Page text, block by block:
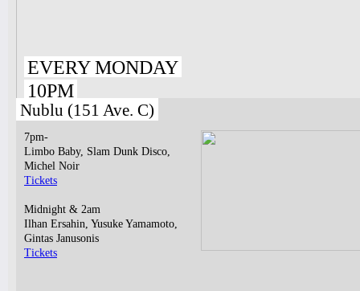
EVERY MONDAY
10PM
Nublu (151 Ave. C)
7pm-
Limbo Baby, Slam Dunk Disco,
Michel Noir
Tickets
Midnight & 2am
Ilhan Ersahin, Yusuke Yamamoto,
Gintas Janusonis
Tickets